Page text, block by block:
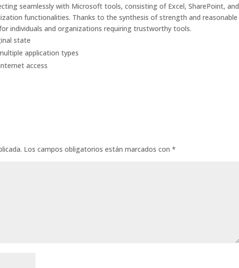
seamlessly with Microsoft tools, consisting of Excel, SharePoint, and
functionalities. Thanks to the synthesis of strength and reasonable
individuals and organizations requiring trustworthy tools.
state
application types
access
Los campos obligatorios están marcados con*